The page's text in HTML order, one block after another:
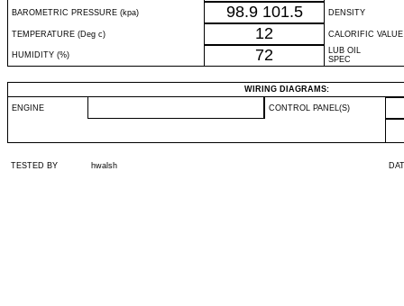
BAROMETRIC PRESSURE (kpa) 98.9 101.5 DENSITY
TEMPERATURE (Deg c) 12 CALORIFIC VALUE
HUMIDITY (%) 72
LUB OIL
SPEC
WIRING DIAGRAMS:
ENGINE CONTROL PANEL(S)
TESTED BY hwalsh